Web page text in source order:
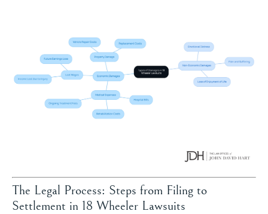
The Legal Process: Steps from Filing to
Settlement in 18 Wheeler Lawsuits